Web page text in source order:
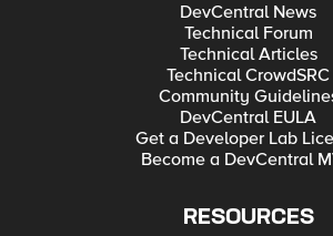
DevCentral News
Technical Forum
Technical Articles
Technical CrowdSRC
Community
DevCentral EULA
Get a Developer Lab
Become a DevCentral
RESOURCES